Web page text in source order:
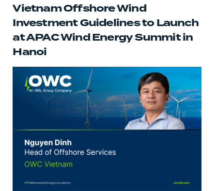
Vietnam Offshore Wind
Investment Guidelines to Launch
at APAC Wind Energy Summit in
Hanoi